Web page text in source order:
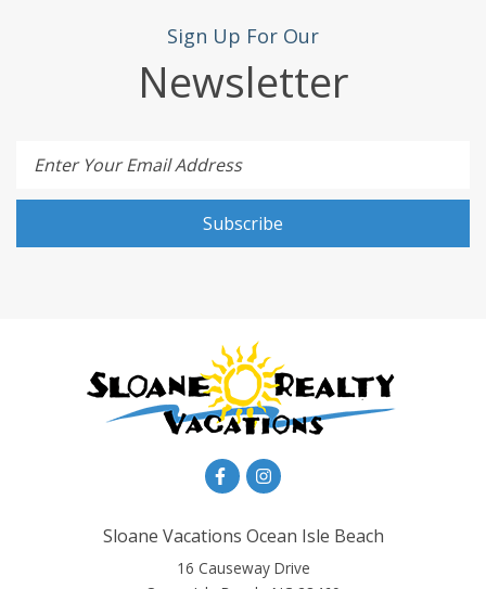
Sign Up For Our
Newsletter
Enter Your Email Address
Subscribe
Sloane Vacations Ocean Isle Beach
16 Causeway Drive